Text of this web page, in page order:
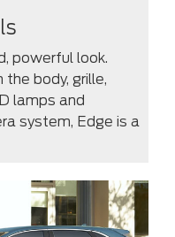
powerful look.
body, grille,
lamps and
system, Edge is a